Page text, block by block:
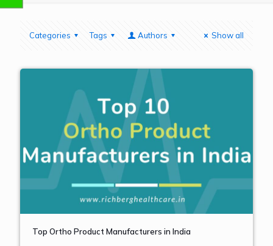
Categories Tags Authors Show all
Top Ortho Product Manufacturers in India